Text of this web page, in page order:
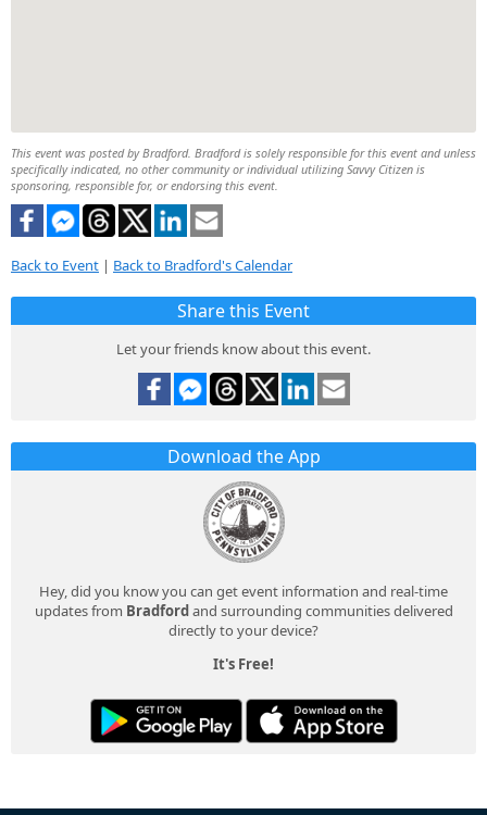
This event was posted by Bradford. Bradford is solely responsible for this event and unless
specifically indicated, no other community or individual utilizing Savvy Citizen is
sponsoring, responsible for, or endorsing this event.
Back to Event | Back to Bradford's Calendar
Share this Event
Let your friends know about this event.
Download the App
Hey, did you know you can get event information and real-time
updates from Bradford and surrounding communities delivered
directly to your device?
It's Free!